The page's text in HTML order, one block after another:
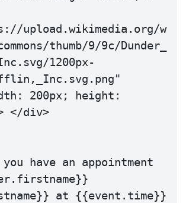
upload.wikimedia.org/w
thumb/9/9c/Dunder_
1200px-
200px; height:
</div>
you have an appointment
at {{event.time}}